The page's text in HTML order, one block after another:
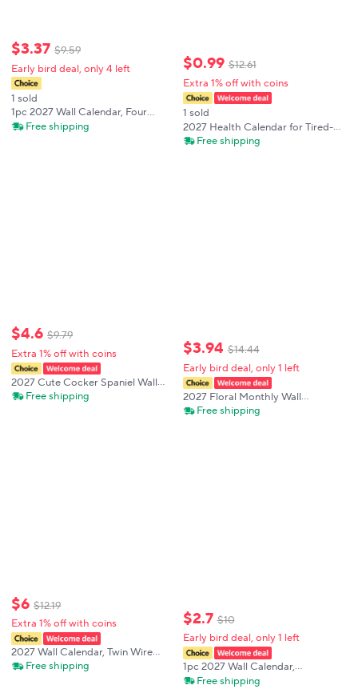
$3.37 $9.59
Early bird deal, only 4 left
1 sold
1pc 2027 Wall Calendar, Four
Seasons Flower Theme, 12-Month
Free shipping
$4.6 $9.79
Extra 1% off with coins
2027 Cute Cocker Spaniel Wall
Calendar Good Friends Puppy
Free shipping
$6 $12.19
Extra 1% off with coins
2027 Wall Calendar, Twin Wire
Spiral Hanging Calendar,US
Free shipping
$0.99 $12.61
Extra 1% off with coins
1 sold
2027 Health Calendar for Tired-
Ass Women,Funny Word Planner
Free shipping
$3.94 $14.44
Early bird deal, only 1 left
2027 Floral Monthly Wall
Calendar A4 English Date Planner
Free shipping
$2.7 $10
Early bird deal, only 1 left
1pc 2027 Wall Calendar,
Anthropomorphic Rooster 12-
Free shipping